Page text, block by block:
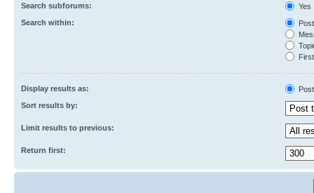
Search subforums:
Yes
Search within:
Display results as:
Sort results by:
Limit results to previous:
Return first: